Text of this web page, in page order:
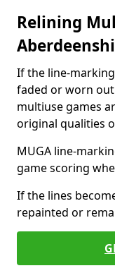
Relining
If the line-
faded or worn
multiuse games
original qualities
MUGA line-
game scoring
If the lines
repainted or